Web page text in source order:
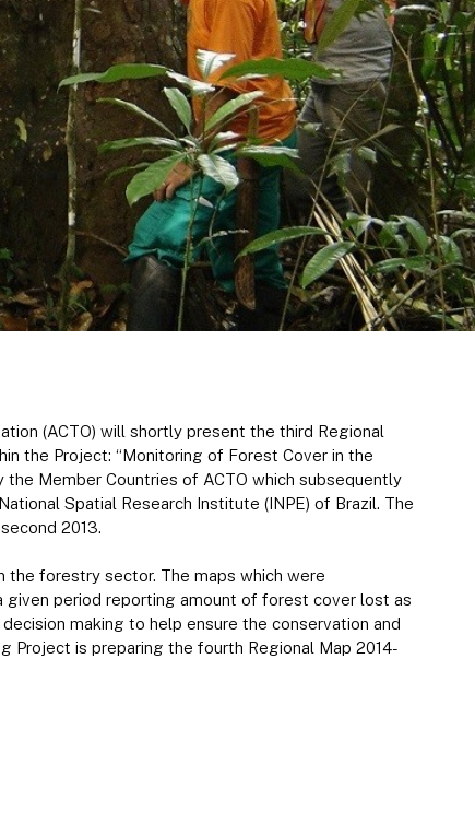
(ACTO) will shortly present the third Regional
the Project: “Monitoring of Forest Cover in the
Member Countries of ACTO which subsequently
Spatial Research Institute (INPE) of Brazil. The
2013.
the forestry sector. The maps which were
period reporting amount of forest cover lost as
making to help ensure the conservation and
Project is preparing the fourth Regional Map 2014-